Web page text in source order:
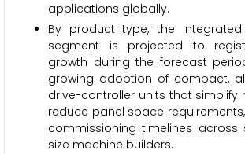
applications globally.
By product type, the
segment is projected to
growth during the forecast
growing adoption of compact,
drive-controller units that simplify
reduce panel space
commissioning timelines
size machine builders.